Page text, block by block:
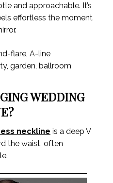
and approachable. It’s
effortless the moment
flare, A-line
garden, ballroom
WEDDING
neckline is a deep V
the waist, often